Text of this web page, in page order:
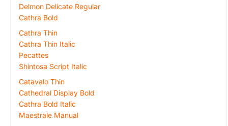
Delmon Delicate Regular
Cathra Bold
Cathra Thin
Cathra Thin Italic
Pecattes
Shintosa Script Italic
Catavalo Thin
Cathedral Display Bold
Cathra Bold Italic
Maestrale Manual